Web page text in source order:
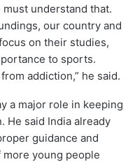
must understand that.
our country and
on their studies,
to sports.
addiction,” he said.
a major role in keeping
He said India already
guidance and
young people